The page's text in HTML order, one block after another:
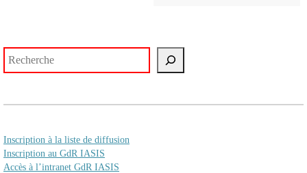
Inscription à la liste de diffusion
Inscription au GdR IASIS
Accès à l’intranet GdR IASIS